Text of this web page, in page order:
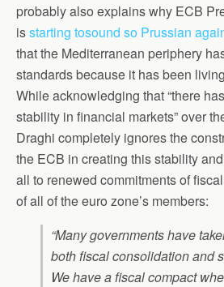
probably also explains why ECB
isstarting tosound so Prussian
that the Mediterranean periphery
standards because it has been
While acknowledging that “there
stability in financial markets” over
Draghi completely ignores the
the ECB in creating this stability
all to renewed commitments of
of all of the euro zone’s members:
“Many governments have
both fiscal consolidation and
We have a fiscal compact